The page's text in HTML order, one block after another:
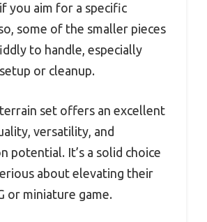
you aim for a specific
some of the smaller pieces
to handle, especially
or cleanup.
set offers an excellent
versatility, and
potential. It’s a solid choice
about elevating their
or miniature game.